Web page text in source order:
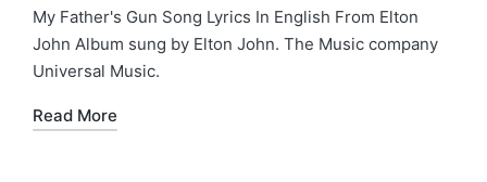
in
My Father's Gun Song Lyrics In English From Elton
John Album sung by Elton John. The Music company
Universal Music.
Read More